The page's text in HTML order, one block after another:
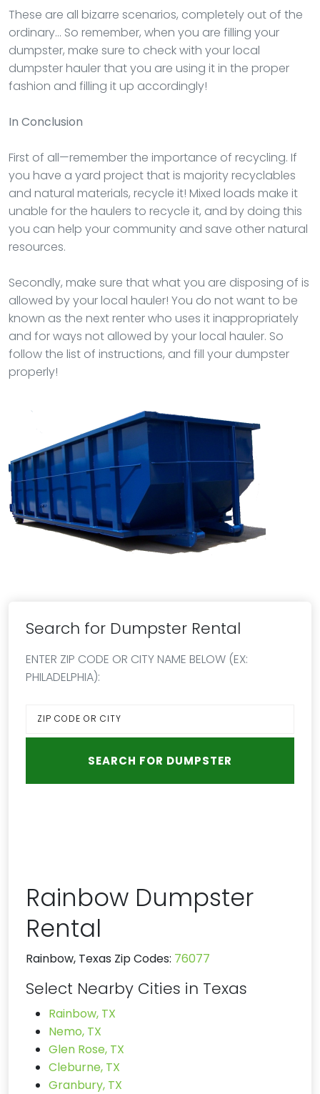
These are all bizarre scenarios, completely out of the
ordinary… So remember, when you are filling your
dumpster, make sure to check with your local
dumpster hauler that you are using it in the proper
fashion and filling it up accordingly!
In Conclusion
First of all—remember the importance of recycling. If
you have a yard project that is majority recyclables
and natural materials, recycle it! Mixed loads make it
unable for the haulers to recycle it, and by doing this
you can help your community and save other natural
resources.
Secondly, make sure that what you are disposing of is
allowed by your local hauler! You do not want to be
known as the next renter who uses it inappropriately
and for ways not allowed by your local hauler. So
follow the list of instructions, and fill your dumpster
properly!
Search for Dumpster Rental
ENTER ZIP CODE OR CITY NAME BELOW (EX:
PHILADELPHIA):
Rainbow Dumpster
Rental
Rainbow, Texas Zip Codes: 76077
Select Nearby Cities in Texas
Rainbow, TX
Nemo, TX
Glen Rose, TX
Cleburne, TX
Granbury, TX